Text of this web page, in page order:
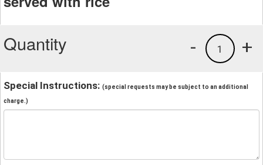
Quantity +
1
-
Special Instructions: (special requests may be subject to an additional
charge.)